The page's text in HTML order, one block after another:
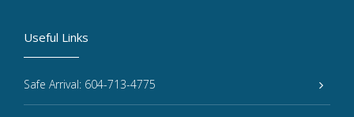
Useful Links
Safe Arrival: 604-713-4775